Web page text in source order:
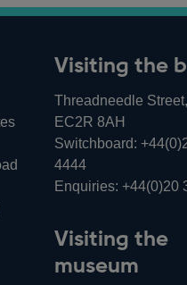
Visiting the
Threadneedle Street,
EC2R 8AH
Switchboard:
4444
Enquiries: +44(0)20
Visiting the
museum